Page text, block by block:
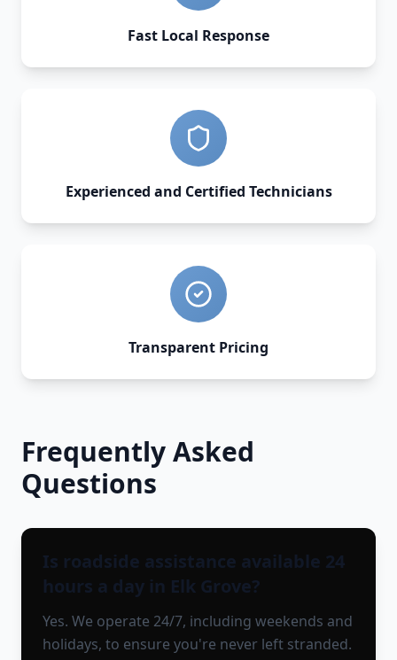
Fast Local Response
Experienced and Certified Technicians
Transparent Pricing
Frequently Asked
Questions
Is roadside assistance available 24
hours a day in Elk Grove?
Yes. We operate 24/7, including weekends and
holidays, to ensure you're never left stranded.